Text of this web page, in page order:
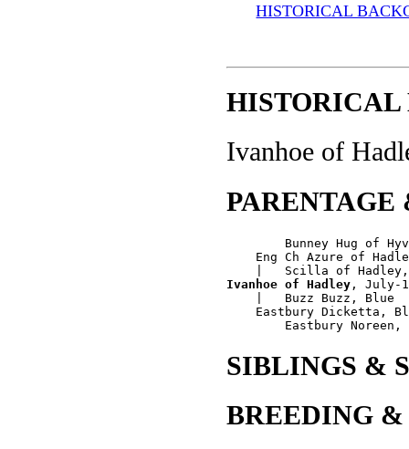
HISTORICAL
HISTORICAL
Ivanhoe of
PARENTAGE
Bunney Hug of
Eng Ch Azure of
Ivanhoe of Hadley , July-
    |   Buzz Buzz, Blue
Eastbury Dicketta,
SIBLINGS &
BREEDING &